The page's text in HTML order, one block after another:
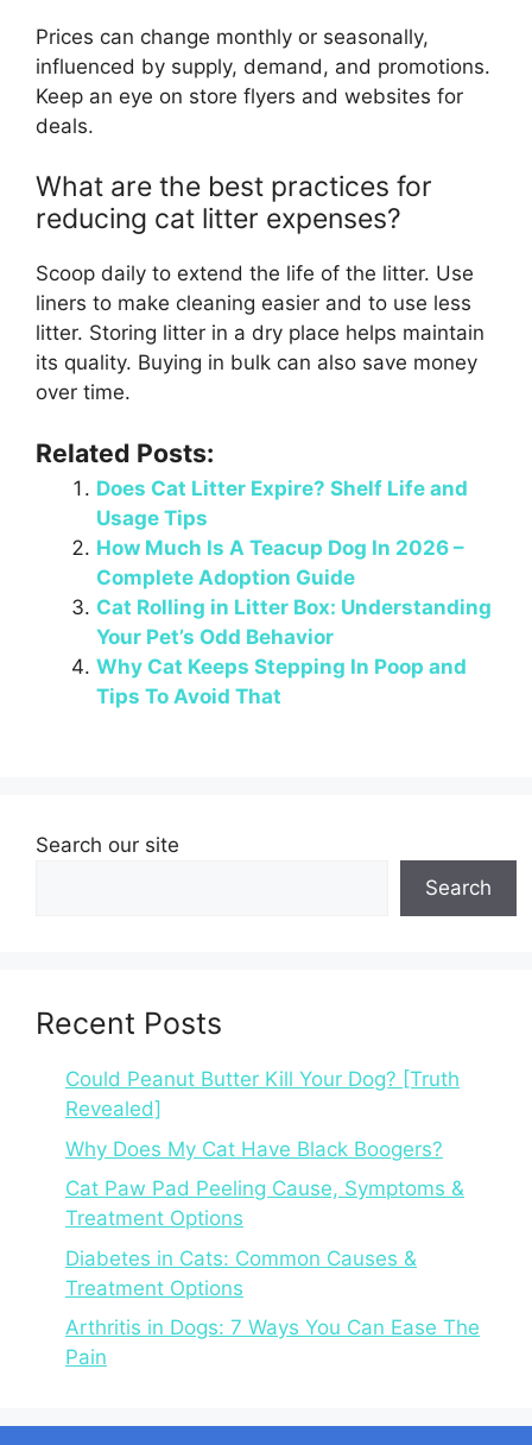
Prices can change monthly or seasonally,
influenced by supply, demand, and promotions.
Keep an eye on store flyers and websites for
deals.
What are the best practices for
reducing cat litter expenses?
Scoop daily to extend the life of the litter. Use
liners to make cleaning easier and to use less
litter. Storing litter in a dry place helps maintain
its quality. Buying in bulk can also save money
over time.
Related Posts:
Does Cat Litter Expire? Shelf Life and
Usage Tips
How Much Is A Teacup Dog In 2026 –
Complete Adoption Guide
Cat Rolling in Litter Box: Understanding
Your Pet’s Odd Behavior
Why Cat Keeps Stepping In Poop and
Tips To Avoid That
Search our site
Search
Recent Posts
Could Peanut Butter Kill Your Dog? [Truth
Revealed]
Why Does My Cat Have Black Boogers?
Cat Paw Pad Peeling Cause, Symptoms &
Treatment Options
Diabetes in Cats: Common Causes &
Treatment Options
Arthritis in Dogs: 7 Ways You Can Ease The
Pain